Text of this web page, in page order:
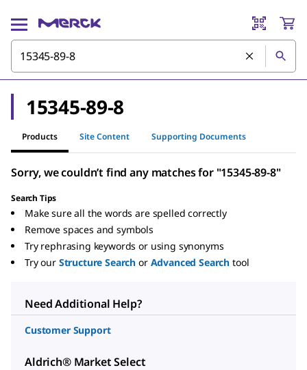
15345-89-8
Products Site Content Supporting Documents
Sorry, we couldn’t find any matches for "15345-89-8"
Search Tips
Make sure all the words are spelled correctly
Remove spaces and symbols
Try rephrasing keywords or using synonyms
Try our Structure Search or Advanced Search tool
Need Additional Help?
Customer Support
Aldrich® Market Select